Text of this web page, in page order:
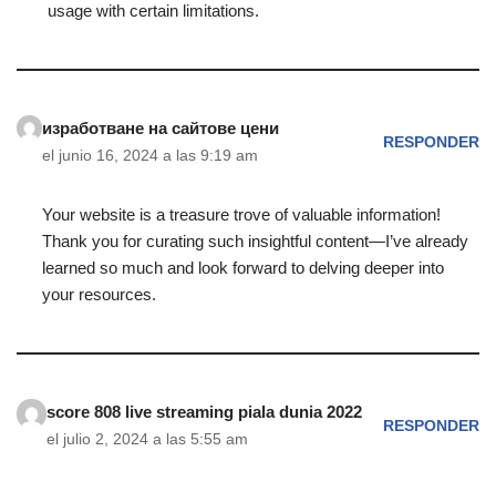
usage with certain limitations.
изработване на сайтове цени
el junio 16, 2024 a las 9:19 am
RESPONDER
Your website is a treasure trove of valuable information!
Thank you for curating such insightful content—I’ve already
learned so much and look forward to delving deeper into
your resources.
score 808 live streaming piala dunia 2022
el julio 2, 2024 a las 5:55 am
RESPONDER